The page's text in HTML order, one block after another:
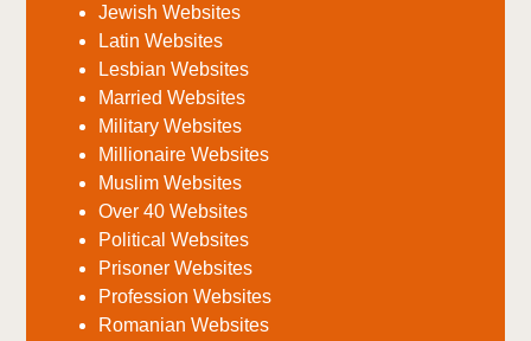
Jewish Websites
Latin Websites
Lesbian Websites
Married Websites
Military Websites
Millionaire Websites
Muslim Websites
Over 40 Websites
Political Websites
Prisoner Websites
Profession Websites
Romanian Websites